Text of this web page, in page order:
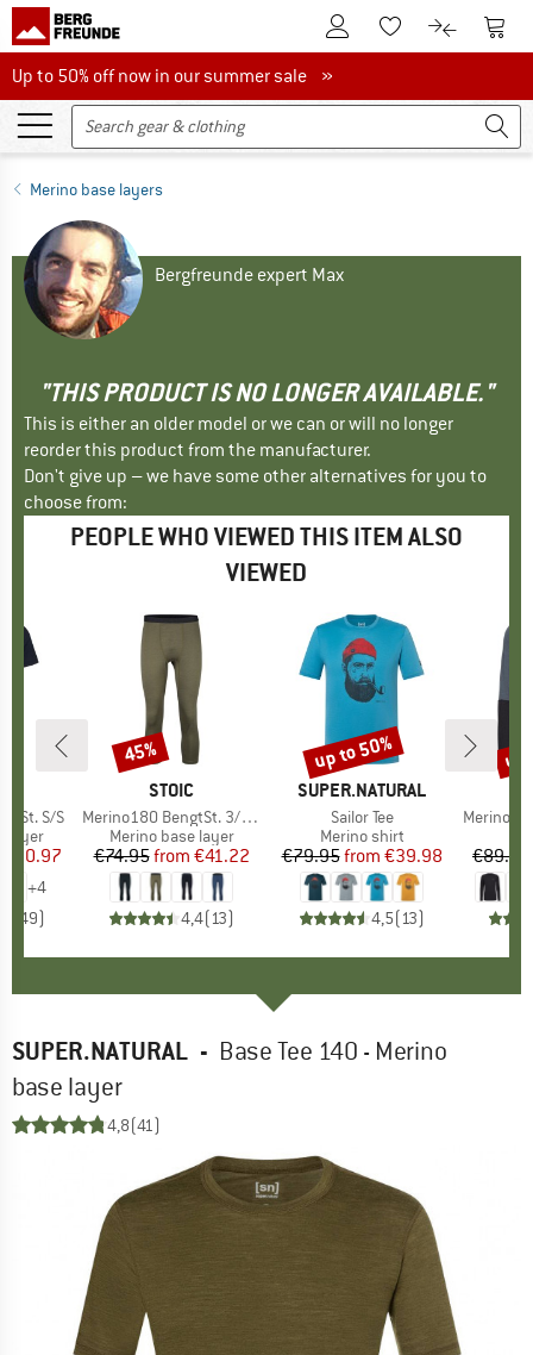
To Customer Account
To Wishlist.To product
To
Up to 50% off now in our summer sale
Up to 50% off now in our summer sale »
Merino base layers
Bergfreunde expert Max
"THIS PRODUCT IS NO LONGER AVAILABLE."
This is either an older model or we can or will no longer
reorder this product from the manufacturer.
Don't give up – we have some other alternatives for you to
choose from:
PEOPLE WHO VIEWED THIS ITEM ALSO
VIEWED
S/S
layer
Price
€50.97
+4
49)
BRAND
STOIC
Item(s)
Merino180 BengtSt. 3/4 Pants
Product group
Merino base layer
Price
€74.95 Reduced Price
from €41.22
4,4(13)
Discount
45%
BRAND
SUPER.NATURAL
Item(s)
Sailor Tee
Product group
Merino shirt
Price
€79.95 Reduced Price
from €39.98
4,5(13)
Discount
up to 50%
Item(s)
€89.95
up
SUPER.NATURAL - Base Tee 140 - Merino
base layer
4,8(41)